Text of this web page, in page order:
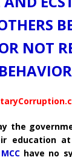
NOT
the
education
MCC have no